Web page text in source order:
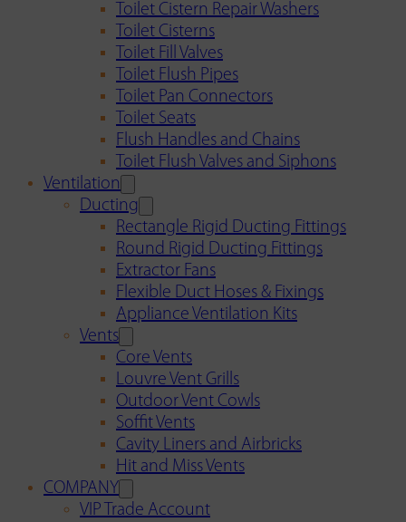
Toilet Cistern Repair Washers
Toilet Cisterns
Toilet Fill Valves
Toilet Flush Pipes
Toilet Pan Connectors
Toilet Seats
Flush Handles and Chains
Toilet Flush Valves and Siphons
Ventilation
Ducting
Rectangle Rigid Ducting Fittings
Round Rigid Ducting Fittings
Extractor Fans
Flexible Duct Hoses & Fixings
Appliance Ventilation Kits
Vents
Core Vents
Louvre Vent Grills
Outdoor Vent Cowls
Soffit Vents
Cavity Liners and Airbricks
Hit and Miss Vents
COMPANY
VIP Trade Account